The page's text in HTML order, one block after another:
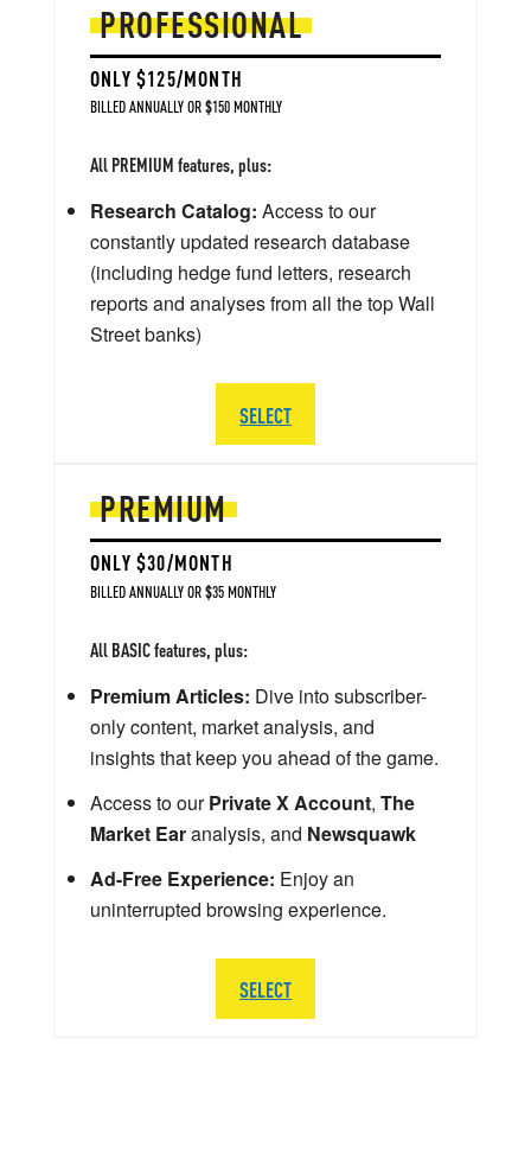
PREMIUM
ONLY $30/MONTH
BILLED ANNUALLY OR $35 MONTHLY
All BASIC features, plus:
Premium Articles: Dive into subscriber-
only content, market analysis, and
insights that keep you ahead of the game.
Access to ourPrivate X Account, The
Market Earanalysis, and Newsquawk
Ad-Free Experience: Enjoy an
uninterrupted browsing experience.
SELECT
PROFESSIONAL
ONLY $125/MONTH
BILLED ANNUALLY OR $150 MONTHLY
All PREMIUM features, plus:
Research Catalog: Access to our
constantly updated research database
(including hedge fund letters, research
reports and analyses from all the top Wall
Street banks)
SELECT